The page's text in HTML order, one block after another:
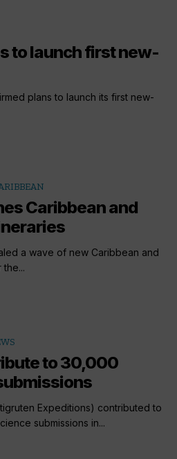
to launch first new-
plans to launch its first new-
Caribbean and
a wave of new Caribbean and
to 30,000
Expeditions) contributed to
submissions in...